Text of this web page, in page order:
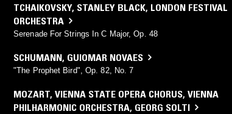
TCHAIKOVSKY, STANLEY BLACK, LONDON FESTIVAL
ORCHESTRA
Serenade For Strings In C Major, Op. 48
SCHUMANN, GUIOMAR NOVAES
"The Prophet Bird", Op. 82, No. 7
MOZART, VIENNA STATE OPERA CHORUS, VIENNA
PHILHARMONIC ORCHESTRA, GEORG SOLTI